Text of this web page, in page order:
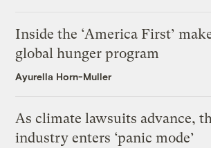
Inside the ‘America First’
global hunger program
Ayurella Horn-Muller
As climate lawsuits advance,
industry enters ‘panic mode’